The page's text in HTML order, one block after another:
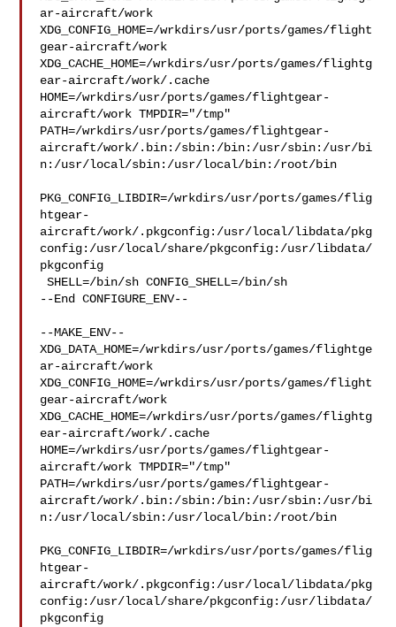
ar-aircraft/work
XDG_CONFIG_HOME=/wrkdirs/usr/ports/games/flight
gear-aircraft/work
XDG_CACHE_HOME=/wrkdirs/usr/ports/games/flightg
ear-aircraft/work/.cache
HOME=/wrkdirs/usr/ports/games/flightgear-
aircraft/work TMPDIR="/tmp"
PATH=/wrkdirs/usr/ports/games/flightgear-
aircraft/work/.bin:/sbin:/bin:/usr/sbin:/usr/bi
n:/usr/local/sbin:/usr/local/bin:/root/bin
PKG_CONFIG_LIBDIR=/wrkdirs/usr/ports/games/flig
htgear-
aircraft/work/.pkgconfig:/usr/local/libdata/pkg
config:/usr/local/share/pkgconfig:/usr/libdata/
pkgconfig
SHELL=/bin/sh CONFIG_SHELL=/bin/sh
--End CONFIGURE_ENV--
--MAKE_ENV--
XDG_DATA_HOME=/wrkdirs/usr/ports/games/flightge
ar-aircraft/work
XDG_CONFIG_HOME=/wrkdirs/usr/ports/games/flight
gear-aircraft/work
XDG_CACHE_HOME=/wrkdirs/usr/ports/games/flightg
ear-aircraft/work/.cache
HOME=/wrkdirs/usr/ports/games/flightgear-
aircraft/work TMPDIR="/tmp"
PATH=/wrkdirs/usr/ports/games/flightgear-
aircraft/work/.bin:/sbin:/bin:/usr/sbin:/usr/bi
n:/usr/local/sbin:/usr/local/bin:/root/bin
PKG_CONFIG_LIBDIR=/wrkdirs/usr/ports/games/flig
htgear-
aircraft/work/.pkgconfig:/usr/local/libdata/pkg
config:/usr/local/share/pkgconfig:/usr/libdata/
pkgconfig